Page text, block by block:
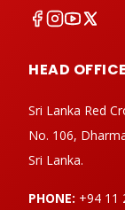
HEAD
Sri Lanka Red
No. 106,
Sri Lanka.
PHONE: +94 11